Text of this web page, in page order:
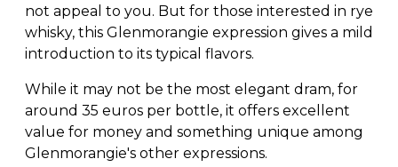
not appeal to you. But for those interested in rye
whisky, this Glenmorangie expression gives a mild
introduction to its typical flavors.
While it may not be the most elegant dram, for
around 35 euros per bottle, it offers excellent
value for money and something unique among
Glenmorangie's other expressions.